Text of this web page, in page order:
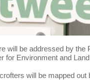
will be addressed by
Environment and
will be mapped out